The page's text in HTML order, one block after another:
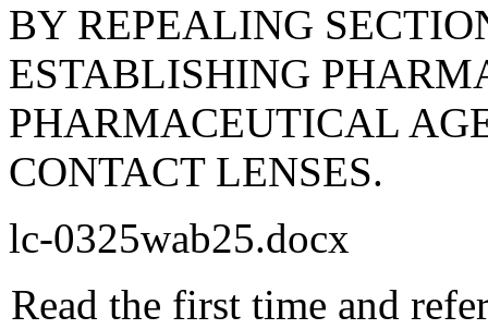
BY REPEALING
ESTABLISHING
PHARMACEUTICAL
CONTACT LENSES.
lc-0325wab25.docx
Read the first time and